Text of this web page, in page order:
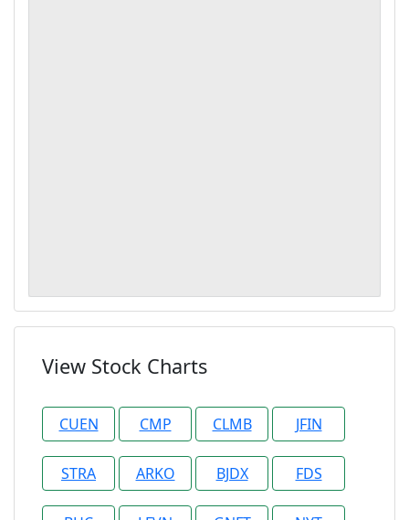
View Stock Charts
CUEN CMP CLMB JFIN
STRA ARKO BJDX FDS